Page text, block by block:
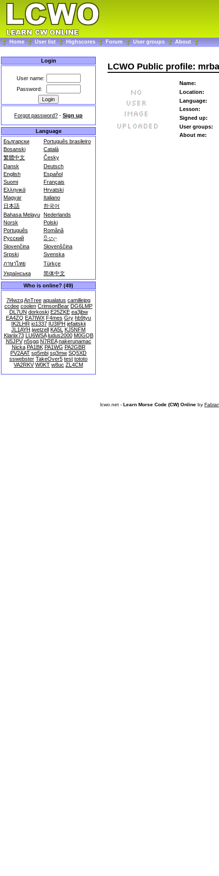
Home User list Highscores Forum User groups About
Login
User name:
Password:
Forgot password? - Sign up
Language
Български
Português brasileiro
Bosanski
Català
繁體中文
Česky
Dansk
Deutsch
English
Español
Suomi
Français
Ελληνικά
Hrvatski
Magyar
Italiano
日本語
한국어
Bahasa Melayu Nederlands
Norsk
Polski
Português
Română
Русский
සිංහල
Slovenčina
Slovenščina
Srpski
Svenska
ภาษาไทย
Türkçe
Українська
简体中文
Who is online? (49)
7l4wzqAnTree aqualatus camillejpg
ccdee coolen CrimsonBear DG6LMP
DL7UN dorkoski E25ZKE ea3jbw
EA4ZQ EA7IWX F4mes Gry hb9tyu
IK2LHR io1337 IU3IPH jefaitskii
JL1AYH jwetzell KA5L KJ5NFM
Klariix73 LU6WSA ludus2000 M0GQB
N5JPV n5sgq N7REA nakerunamac
Nicka PA1BK PA1WG PA2GBR
PV2AAT sp5mbi sq3mw SQ5XD
sswebster TakeOver5 test tototo
VA2RKV W0KT w8uc ZL4CM
LCWO Public profile:
Name:
Location:
Language:
Lesson:
Signed up:
User groups:
About me:
lcwo.net - Learn Morse Code (CW) Online by